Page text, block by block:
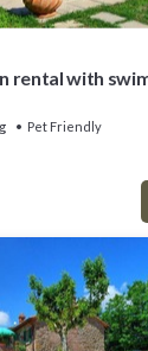
rental with
Pet Friendly